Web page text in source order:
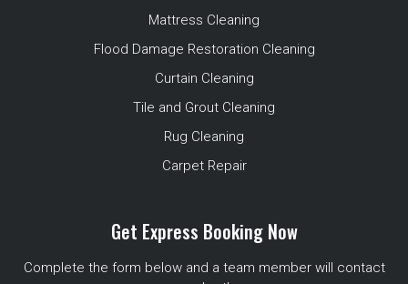
Mattress Cleaning
Flood Damage Restoration Cleaning
Curtain Cleaning
Tile and Grout Cleaning
Rug Cleaning
Carpet Repair
Get Express Booking Now
Complete the form below and a team member will contact